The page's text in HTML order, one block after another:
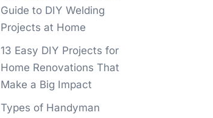
Guide to DIY Welding
Projects at Home
13 Easy DIY Projects for
Home Renovations That
Make a Big Impact
Types of Handyman